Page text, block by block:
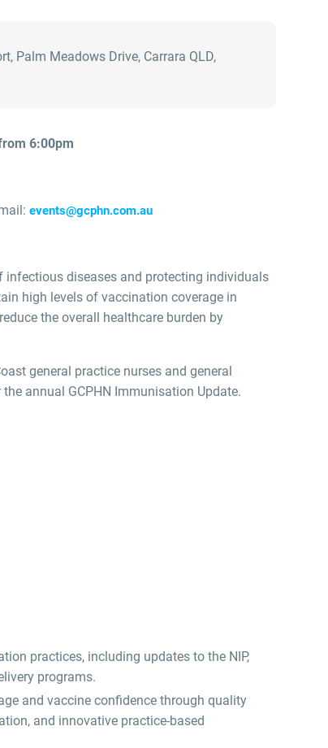
Palm Meadows Drive, Carrara QLD,
6:00pm
events@gcphn.com.au
diseases and protecting individuals
high levels of vaccination coverage in
the overall healthcare burden by
general practice nurses and general
annual GCPHN Immunisation Update.
practices, including updates to the NIP,
programs.
and vaccine confidence through quality
and innovative practice-based